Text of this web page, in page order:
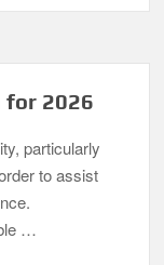
for 2026
particularly
to assist
…